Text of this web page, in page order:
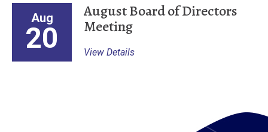
Aug
20
August Board of Directors
Meeting
View Details